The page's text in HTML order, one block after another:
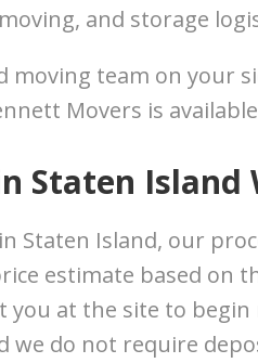
and storage
team on your
Movers is
Staten Island
Staten Island, our
estimate based on
you at the site to
we do not require